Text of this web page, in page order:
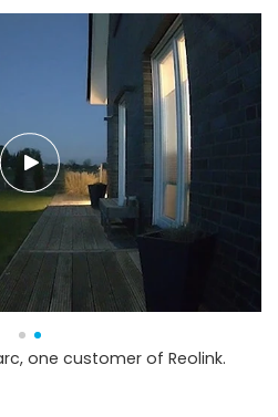
one customer of Reolink.